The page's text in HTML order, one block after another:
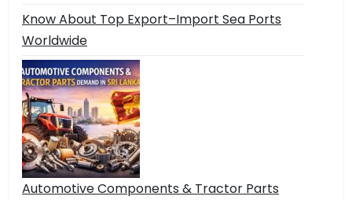
Know About Top Export–Import Sea Ports
Worldwide
Automotive Components & Tractor Parts